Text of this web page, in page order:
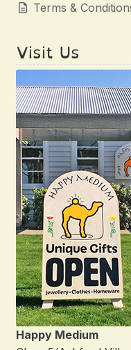
Terms &
Visit Us
Happy Medium